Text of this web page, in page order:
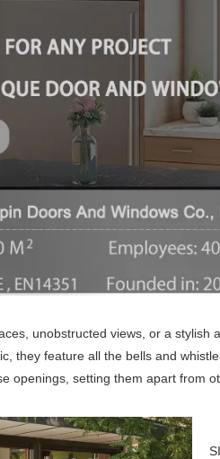
unobstructed views, or a
they feature all the bells and
openings, setting them apart from